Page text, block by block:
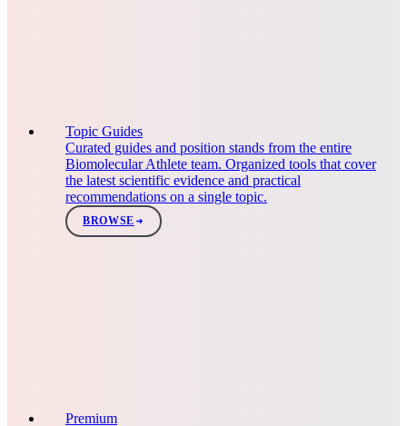
Topic Guides
Curated guides and position stands from the entire
Biomolecular Athlete team. Organized tools that cover
the latest scientific evidence and practical
recommendations on a single topic.
BROWSE
Premium